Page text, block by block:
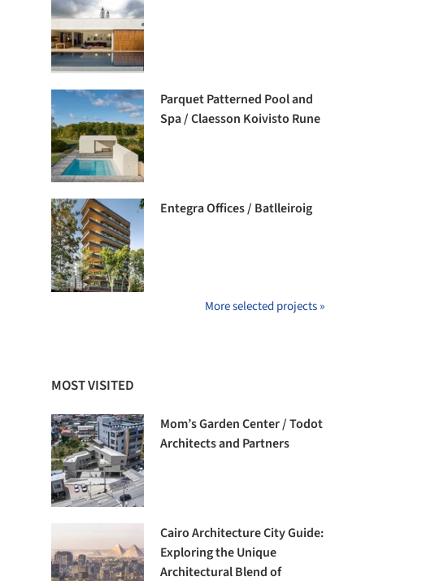
Parquet Patterned Pool and
Spa / Claesson Koivisto Rune
Entegra Offices / Batlleiroig
More selected projects »
MOST VISITED
Mom’s Garden Center / Todot
Architects and Partners
Cairo Architecture City Guide:
Exploring the Unique
Architectural Blend of